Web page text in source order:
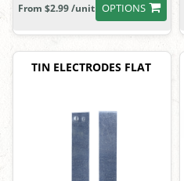
OPTIONS
From $2.99 /unit
TIN ELECTRODES FLAT